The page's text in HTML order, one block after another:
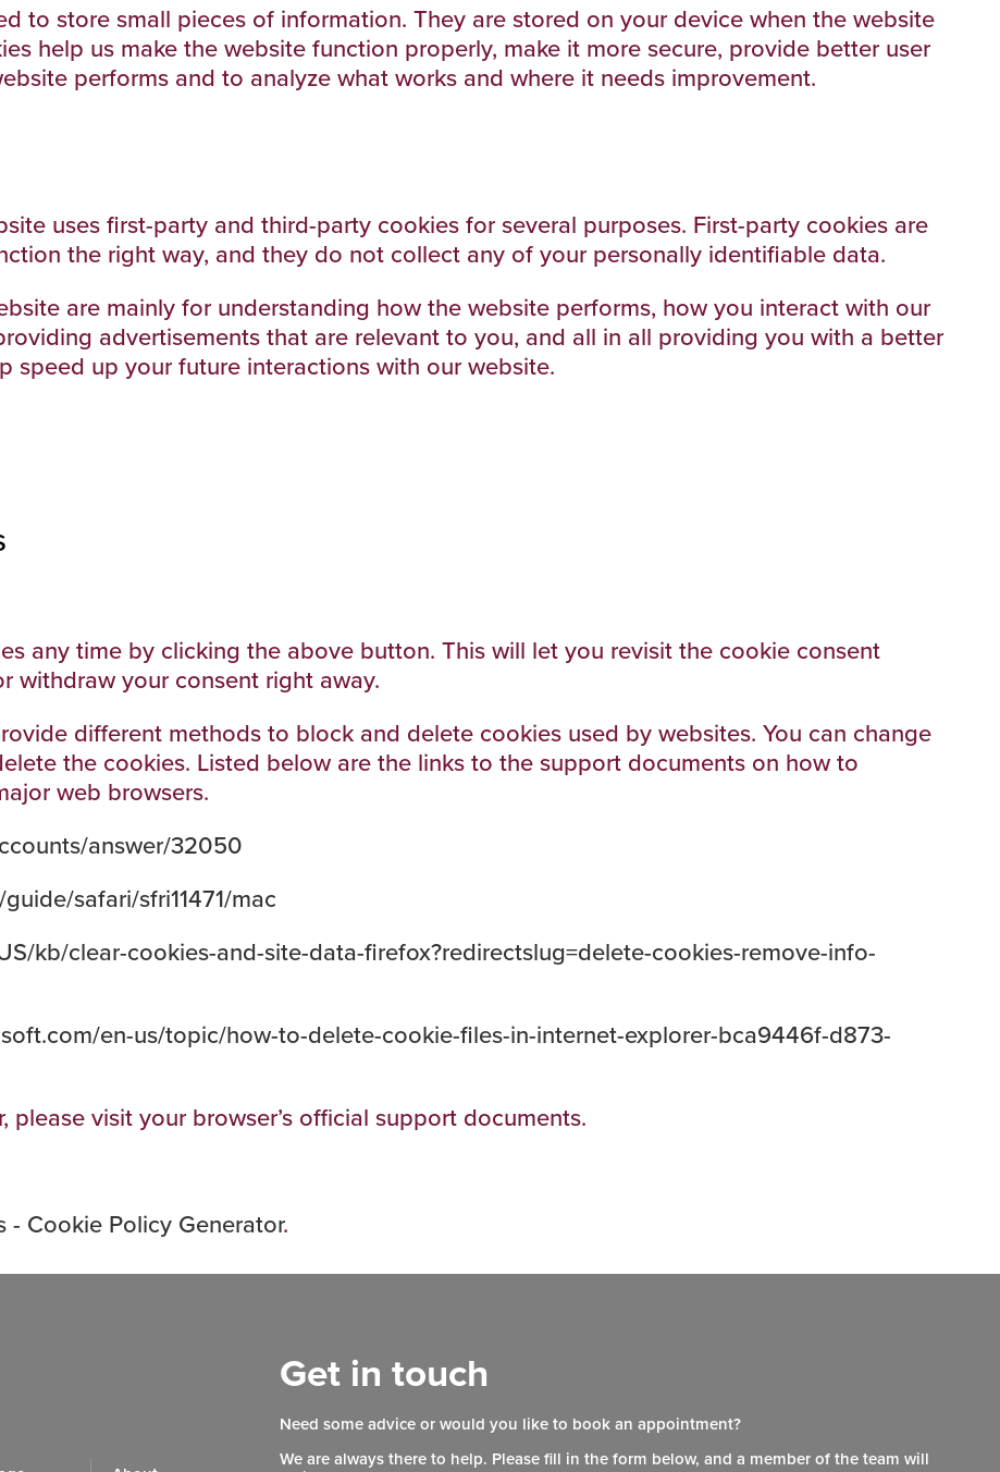
to store small pieces of information. They are stored on your device when the website
help us make the website function properly, make it more secure, provide better user
performs and to analyze what works and where it needs improvement.
uses first-party and third-party cookies for several purposes. First-party cookies are
the right way, and they do not collect any of your personally identifiable data.
are mainly for understanding how the website performs, how you interact with our
advertisements that are relevant to you, and all in all providing you with a better
speed up your future interactions with our website.
any time by clicking the above button. This will let you revisit the cookie consent
withdraw your consent right away.
different methods to block and delete cookies used by websites. You can change
the cookies. Listed below are the links to the support documents on how to
web browsers.
answer/32050
safari/sfri11471/mac
kb/clear-cookies-and-site-data-firefox?redirectslug=delete-cookies-remove-info-
en-us/topic/how-to-delete-cookie-files-in-internet-explorer-bca9446f-d873-
visit your browser’s official support documents.
- Cookie Policy Generator.
Get in touch
Need some advice or would you like to book an appointment?
We are always there to help. Please fill in the form below, and a member of the team will